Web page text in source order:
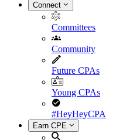
Connect
Committees
Community
Future CPAs
Young CPAs
#HeyHeyCPA
Earn CPE